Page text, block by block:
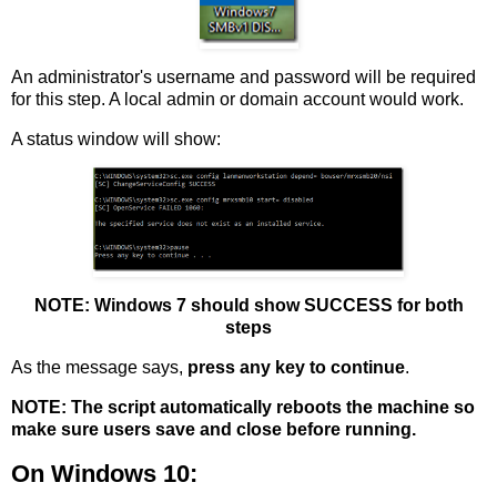
An administrator's username and password will be required
for this step. A local admin or domain account would work.
A status window will show:
NOTE: Windows 7 should show SUCCESS for both
steps
As the message says, press any key to continue.
NOTE: The script automatically reboots the machine so
make sure users save and close before running.
On Windows 10: